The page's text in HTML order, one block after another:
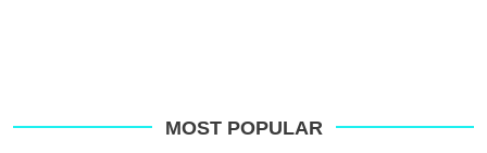
MOST POPULAR